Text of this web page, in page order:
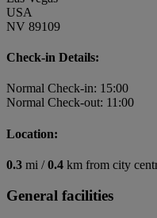
USA
NV 89109
Check-in Details:
Normal Check-in: 15:00
Normal Check-out: 11:00
Location:
0.3 mi /0.4 km from city
General facilities